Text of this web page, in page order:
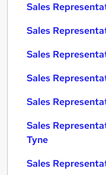
Sales
Sales
Sales
Sales
Sales
Sales
Tyne
Sales